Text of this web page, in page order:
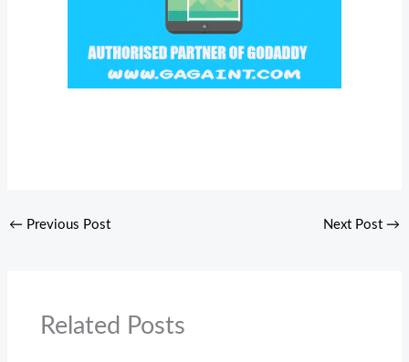
← Previous Post Next Post →
Related Posts